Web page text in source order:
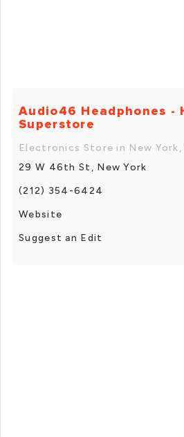
Audio46 Headphones -
Superstore
Electronics Store in New York,
29 W 46th St, New York
(212) 354-6424
Website
Suggest an Edit